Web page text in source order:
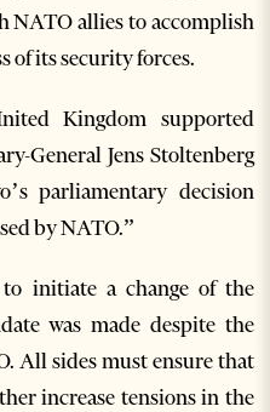
allies to accomplish
of its security forces.
Kingdom supported
General Jens Stoltenberg
parliamentary decision
by NATO.”
initiate a change of the
was made despite the
All sides must ensure that
increase tensions in the